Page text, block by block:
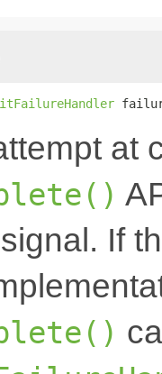
at
signal. If